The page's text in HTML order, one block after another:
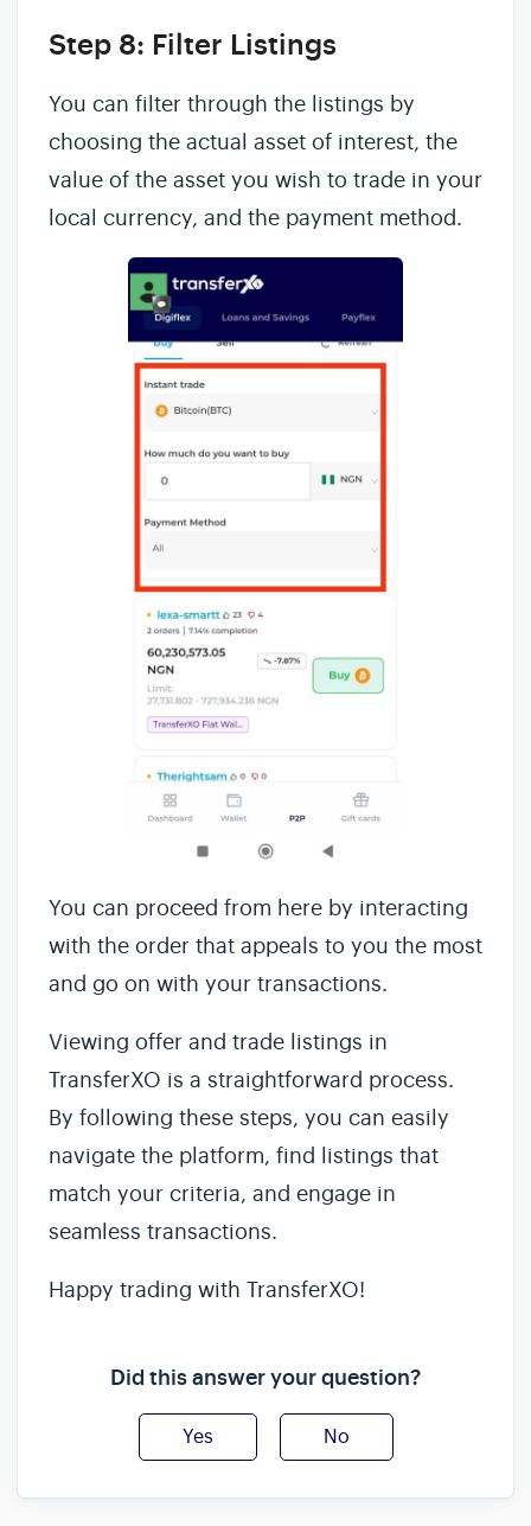
Step 8: Filter Listings
You can filter through the listings by
choosing the actual asset of interest, the
value of the asset you wish to trade in your
local currency, and the payment method.
You can proceed from here by interacting
with the order that appeals to you the most
and go on with your transactions.
Viewing offer and trade listings in
TransferXO is a straightforward process.
By following these steps, you can easily
navigate the platform, find listings that
match your criteria, and engage in
seamless transactions.
Happy trading with TransferXO!
Did this answer your question?
Yes No